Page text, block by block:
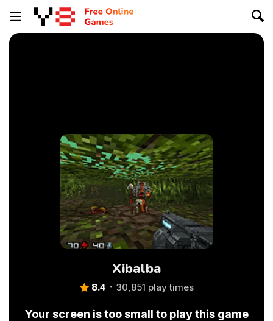
Xibalba
8.4 30,851 play times
Your screen is too small to play this game